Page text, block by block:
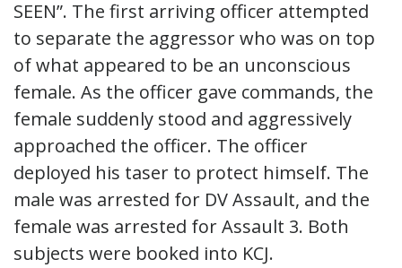
SEEN”. The first arriving officer attempted
to separate the aggressor who was on top
of what appeared to be an unconscious
female. As the officer gave commands, the
female suddenly stood and aggressively
approached the officer. The officer
deployed his taser to protect himself. The
male was arrested for DV Assault, and the
female was arrested for Assault 3. Both
subjects were booked into KCJ.